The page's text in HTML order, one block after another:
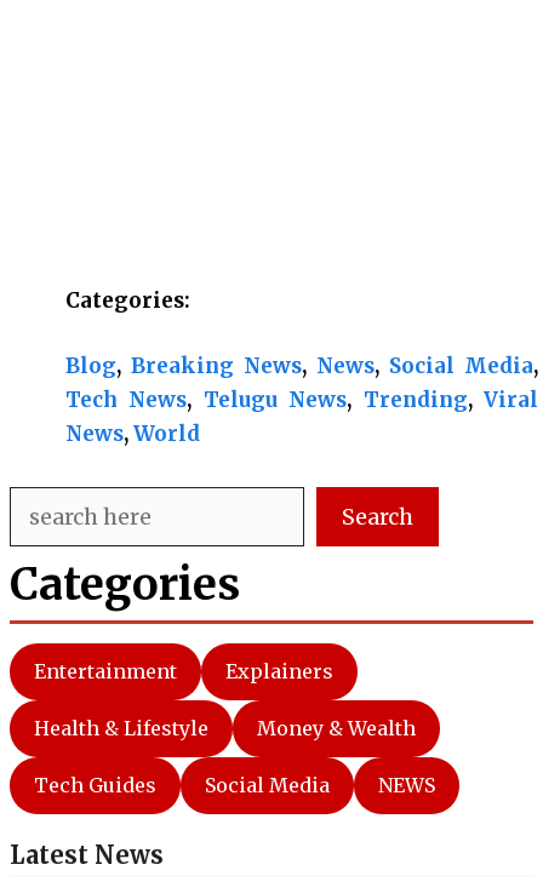
Categories:
Blog, Breaking News, News, Social Media
Tech News, Telugu News, Trending, Viral
News, World
Search
Categories
Entertainment Explainers
Health & Lifestyle Money & Wealth
Tech Guides Social Media NEWS
Latest News